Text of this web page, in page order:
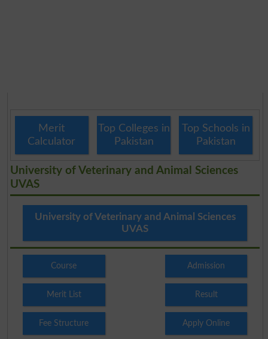
Merit
Calculator
Top Colleges in
Pakistan
Top Schools in
Pakistan
University of Veterinary and Animal Sciences
UVAS
University of Veterinary and Animal Sciences
UVAS
Course Admission
Merit List Result
Fee Structure Apply Online